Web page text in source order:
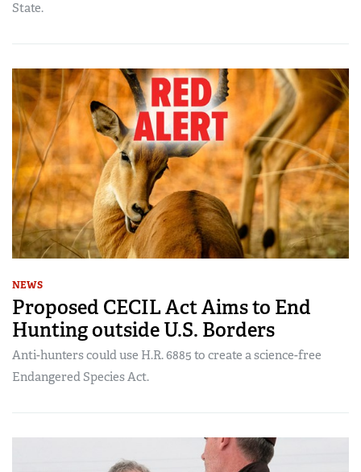
State.
NEWS
Proposed CECIL Act Aims to End
Hunting outside U.S. Borders
Anti-hunters could use H.R. 6885 to create a science-free
Endangered Species Act.